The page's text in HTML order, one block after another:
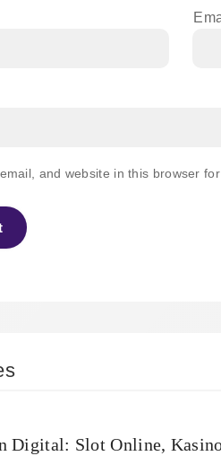
and website in this browser
Digital: Slot Online,